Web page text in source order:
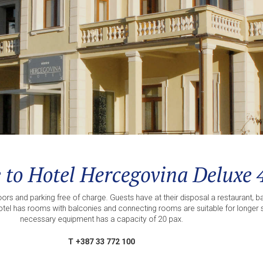
to Hotel Hercegovina Deluxe
and parking free of charge. Guests have at their disposal a restaurant,
has rooms with balconies and connecting rooms are suitable for longer
necessary equipment has a capacity of 20 pax.
T +387 33 772 100